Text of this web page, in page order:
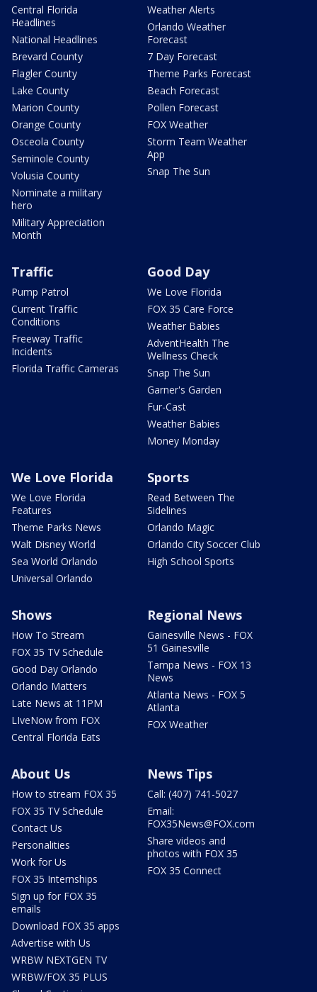
Central Florida
Headlines
National Headlines
Brevard County
Flagler County
Lake County
Marion County
Orange County
Osceola County
Seminole County
Volusia County
Nominate a military
hero
Military Appreciation
Month
Weather Alerts
Orlando Weather
Forecast
7 Day Forecast
Theme Parks Forecast
Beach Forecast
Pollen Forecast
FOX Weather
Storm Team Weather
App
Snap The Sun
Traffic
Pump Patrol
Current Traffic
Conditions
Freeway Traffic
Incidents
Florida Traffic Cameras
Good Day
We Love Florida
FOX 35 Care Force
Weather Babies
AdventHealth The
Wellness Check
Snap The Sun
Garner's Garden
Fur-Cast
Weather Babies
Money Monday
We Love Florida
We Love Florida
Features
Theme Parks News
Walt Disney World
Sea World Orlando
Universal Orlando
Sports
Read Between The
Sidelines
Orlando Magic
Orlando City Soccer Club
High School Sports
Shows
How To Stream
FOX 35 TV Schedule
Good Day Orlando
Orlando Matters
Late News at 11PM
LIveNow from FOX
Central Florida Eats
Regional News
Gainesville News - FOX
51 Gainesville
Tampa News - FOX 13
News
Atlanta News - FOX 5
Atlanta
FOX Weather
About Us
How to stream FOX 35
FOX 35 TV Schedule
Contact Us
Personalities
Work for Us
FOX 35 Internships
Sign up for FOX 35
emails
Download FOX 35 apps
Advertise with Us
WRBW NEXTGEN TV
WRBW/FOX 35 PLUS
News Tips
Call: (407) 741-5027
Email:
FOX35News@FOX.com
Share videos and
photos with FOX 35
FOX 35 Connect